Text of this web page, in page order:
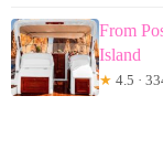
From
Island
★ 4.5 ·